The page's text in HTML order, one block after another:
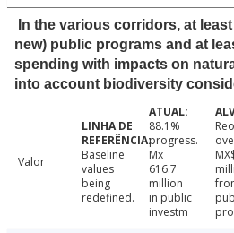
In the various corridors, at
new) public programs and at
spending with impacts on
into account biodiversity
Valor
Baseline
values
being
redefined.
88.1%
progress.
Mx
616.7
million
in public
investm